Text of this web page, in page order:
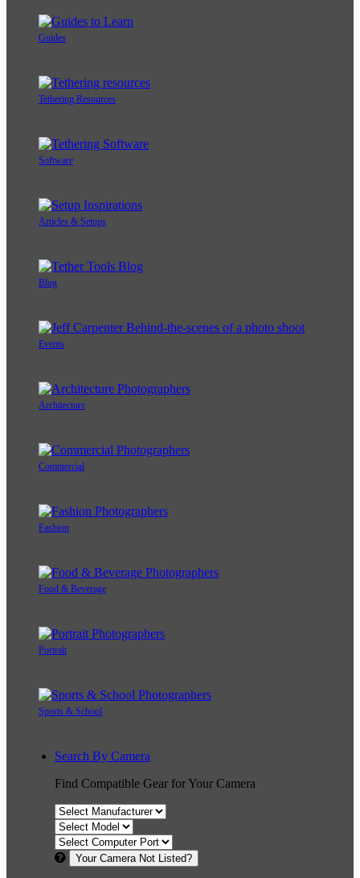
Guides
Tethering Resources
Software
Articles & Setups
Blog
Events
Architecture
Commercial
Fashion
Food & Beverage
Portrait
Sports & School
Search By Camera
Find Compatible Gear for Your Camera
Your Camera Not Listed?